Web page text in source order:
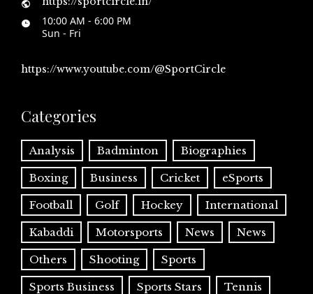
10:00 AM - 6:00 PM
Sun - Fri
https://www.youtube.com/@SportCircle
Categories
Analysis Badminton Biographies
Boxing Business Cricket eSports
Football Golf Hockey International
Kabaddi Motorsports News News
Others Shooting Sports
Sports Business Sports Stars Tennis